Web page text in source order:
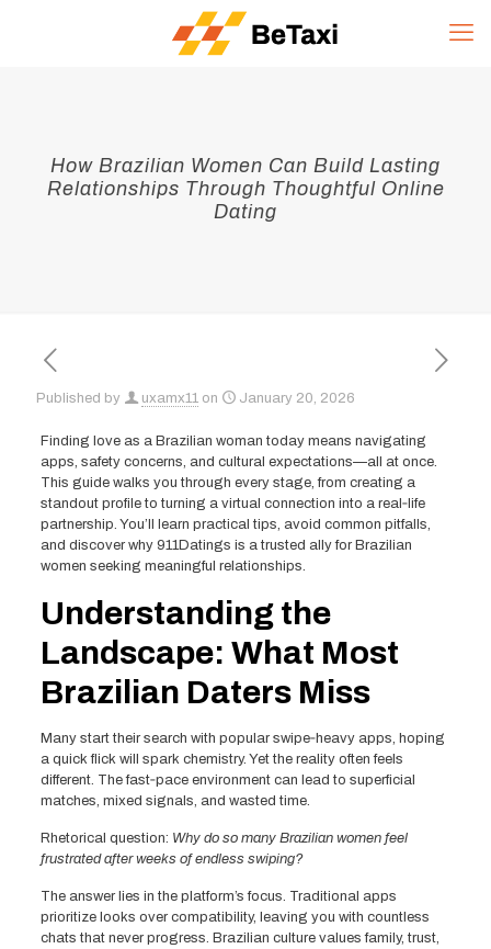
How Brazilian Women Can Build Lasting
Relationships Through Thoughtful Online
Dating
Published by uxamx11 on January 20, 2026
Finding love as a Brazilian woman today means navigating
apps, safety concerns, and cultural expectations—all at once.
This guide walks you through every stage, from creating a
standout profile to turning a virtual connection into a real‑life
partnership. You’ll learn practical tips, avoid common pitfalls,
and discover why 911Datings is a trusted ally for Brazilian
women seeking meaningful relationships.
Understanding the
Landscape: What Most
Brazilian Daters Miss
Many start their search with popular swipe‑heavy apps, hoping
a quick flick will spark chemistry. Yet the reality often feels
different. The fast‑pace environment can lead to superficial
matches, mixed signals, and wasted time.
Rhetorical question: Why do so many Brazilian women feel
frustrated after weeks of endless swiping?
The answer lies in the platform’s focus. Traditional apps
prioritize looks over compatibility, leaving you with countless
chats that never progress. Brazilian culture values family, trust,